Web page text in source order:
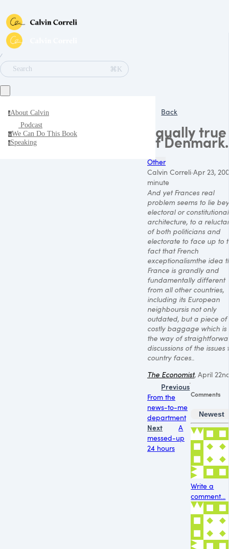
∕
Search
⌘K
aAbout Calvin
Podcast
wWe Can Do This Book
sSpeaking
Back
Equally true
of
Other
Calvin Correli·Apr 23,
minute
And yet Frances real
problem seems to lie
electoral or constitutional
architecture, to a
of both politicians and
electorate to face up to
fact that French
exceptionalismthe idea
France is grandly and
fundamentally different
from all other countries,
including its European
neighboursis not only
outdated, but a piece of
costly baggage which is
the way of
discussions of the issues
country faces.
The Economist, April
Previous
From the
news-to-me
department
Next
A
messed-up
24 hours
Comments
Newest
Write a
comment...